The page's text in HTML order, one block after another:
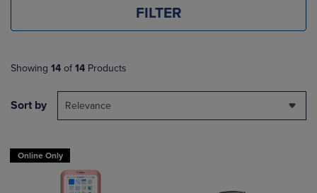
FILTER
Showing 14 of 14 Products
Sort by Relevance
Online Only